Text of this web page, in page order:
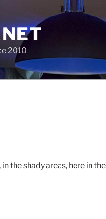
2010
the shady areas, here in the